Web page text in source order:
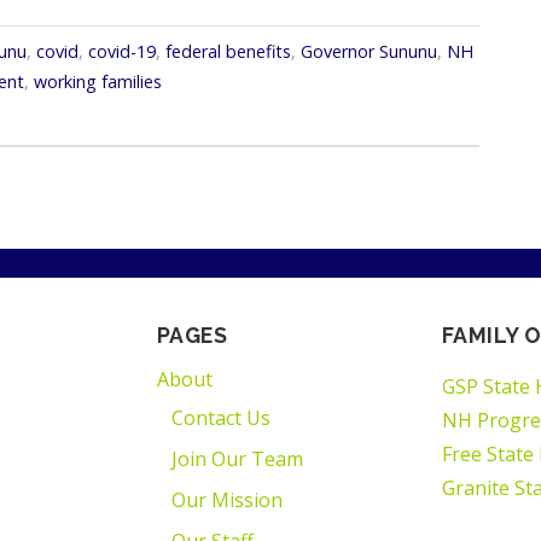
, covid, covid-19, federal benefits, Governor Sununu, NH
, working families
PAGES
About
Contact Us
Join Our Team
Our Mission
FAMILY
GSP State
NH
Free
Granite